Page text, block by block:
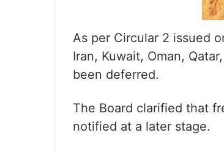
As per Circular 2 issued
Iran, Kuwait, Oman,
been deferred.
The Board clarified that
notified at a later stage.